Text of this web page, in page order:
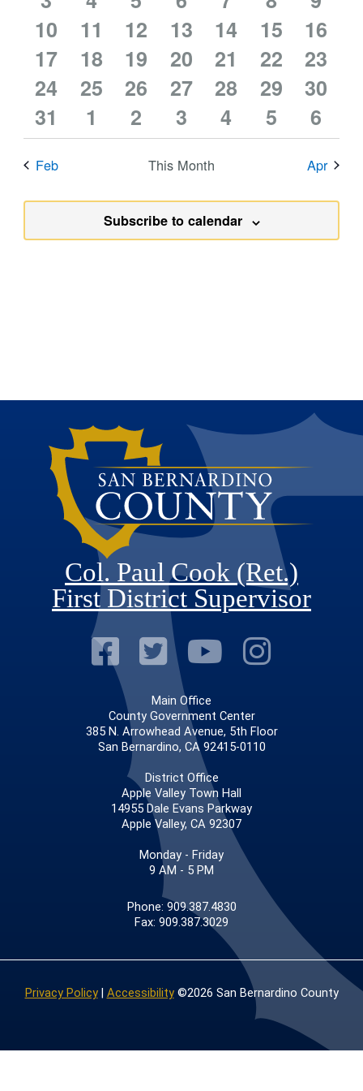
eventseventseventseventseventsevents
0
events
10
0
events
11
1
event
12
0
events
13
0
events
14
0
events
15
0
16
0
events
17
0
events
18
0
events
19
0
events
20
0
events
21
0
events
22
0
23
0
events
24
0
events
25
0
events
26
0
events
27
0
events
28
0
events
29
0
30
0
events
31
0
events
1
0
events
2
0
events
3
0
events
4
0
events
5
0
6
Feb This Month Apr
Subscribe to calendar
Col. Paul Cook (Ret.)
First District Supervisor
Visit Our
Visit Our
VisitVisit
Main Office
County Government Center
385 N. Arrowhead Avenue, 5th Floor
San Bernardino, CA 92415-0110
District Office
Apple Valley Town Hall
14955 Dale Evans Parkway
Apple Valley, CA 92307
Monday - Friday
9 AM - 5 PM
Phone: 909.387.4830
Fax: 909.387.3029
Privacy Policy| Accessibility©2026 San Bernardino County